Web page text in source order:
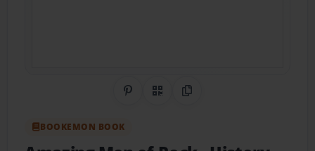
Share on Pinterest
QR CodeCopy Link
BOOKEMON BOOK